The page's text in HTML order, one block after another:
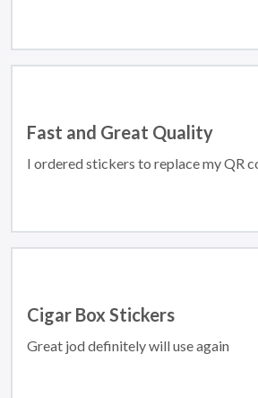
Fast and Great Quality
I ordered stickers to replace my QR
Cigar Box Stickers
Great jod definitely will use again